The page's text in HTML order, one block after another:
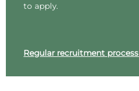
to apply.
Regular recruitment process